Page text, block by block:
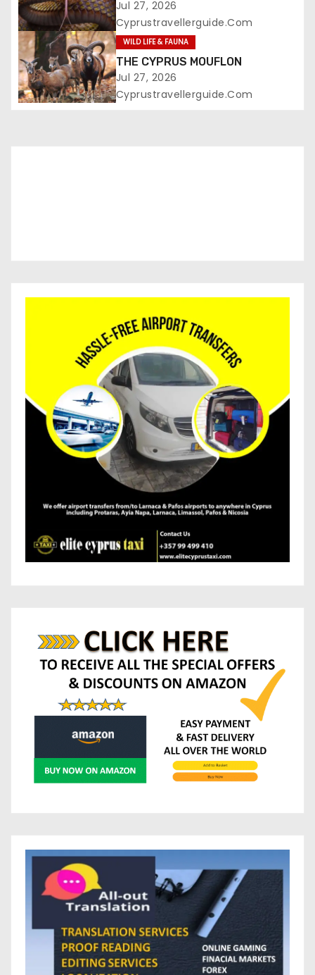
Jul 27, 2026
Cyprustravellerguide.com
WILD LIFE & FAUNA
THE CYPRUS MOUFLON
Jul 27, 2026
Cyprustravellerguide.com